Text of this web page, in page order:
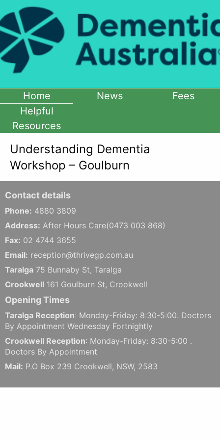
Home News
Fees
Helpful
Resources
Understanding Dementia
Workshop – Goulburn
Contact details
Phone: 4880 3809
Address: After Hours Care(0473 003 868)
Fax: 02 4744 3655
Email: reception@thrivegp.com.au
Taralga 75 Bunnaby St, Taralga
Crookwell 161 Goulburn St, Crookwell
Opening Times
Taralga Reception: Monday-Friday: 8:30-5:00. Doctors
By Appointment Wednesday Fortnightly
Crookwell Reception: Monday-Friday: 8:30-5:00 .
Doctors By Appointment
Mail: P.O Box 239 Crookwell, NSW, 2583